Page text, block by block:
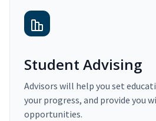
Student Advising
Advisors will help you set
your progress, and provide you
opportunities.